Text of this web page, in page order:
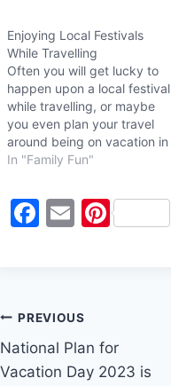
Enjoying Local Festivals
While Travelling
Often you will get lucky to
happen upon a local festival
while travelling, or maybe
you even plan your travel
around being on vacation in
a specific location during a
food, shopping, special
events and entertainment,
In "Family Fun"
F
b
o
E Pi
Post
navigation
PREVIOUS
National Plan for
Vacation Day 2023 is